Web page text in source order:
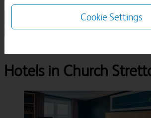
Room & Guests
Search
Hotels in Church
Cookie Settings